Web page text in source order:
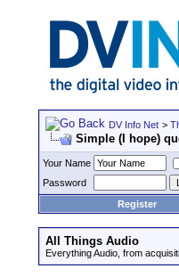
DV Info Net >
Simple (I hope)
Your Name
Password
Register
All Things Audio
Everything Audio, from